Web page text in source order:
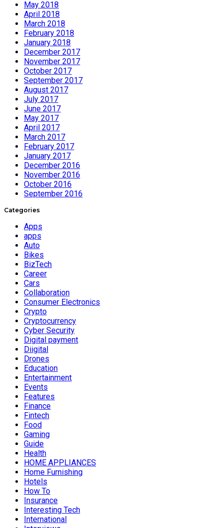
May 2018
April 2018
March 2018
February 2018
January 2018
December 2017
November 2017
October 2017
September 2017
August 2017
July 2017
June 2017
May 2017
April 2017
March 2017
February 2017
January 2017
December 2016
November 2016
October 2016
September 2016
Categories
Apps
apps
Auto
Bikes
BizTech
Career
Cars
Collaboration
Consumer Electronics
Crypto
Cryptocurrency
Cyber Security
Digital payment
Diigital
Drones
Education
Entertainment
Events
Features
Finance
Fintech
Food
Gaming
Guide
Health
HOME APPLIANCES
Home Furnishing
Hotels
How To
Insurance
Interesting Tech
International